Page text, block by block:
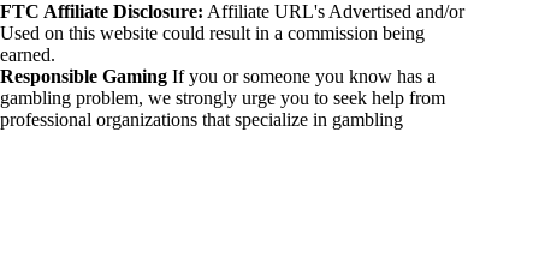
FTC Affiliate Disclosure: Affiliate URL's Advertised and/or
Used on this website could result in a commission being
earned.
Responsible Gaming If you or someone you know has a
gambling problem, we strongly urge you to seek help from
professional organizations that specialize in gambling